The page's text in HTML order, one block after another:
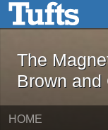
Skip to main
The
Brown and
HOME